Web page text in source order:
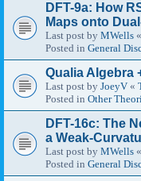
DFT-9a: How
Maps onto
Last post by MWells «
Posted in General
Qualia Algebra
Last post by JoeyV «
Posted in Other
DFT-16c: The
a Weak-
Last post by MWells «
Posted in General